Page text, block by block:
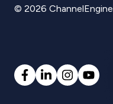
© 2026 ChannelEngine